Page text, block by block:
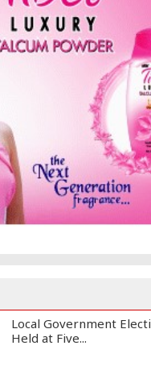
Local Government
Held at Five...